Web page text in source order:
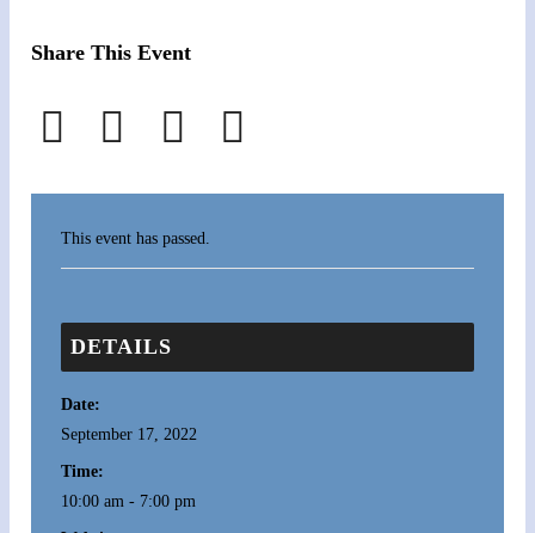
Share This Event
This event has passed.
DETAILS
Date:
September 17, 2022
Time:
10:00 am - 7:00 pm